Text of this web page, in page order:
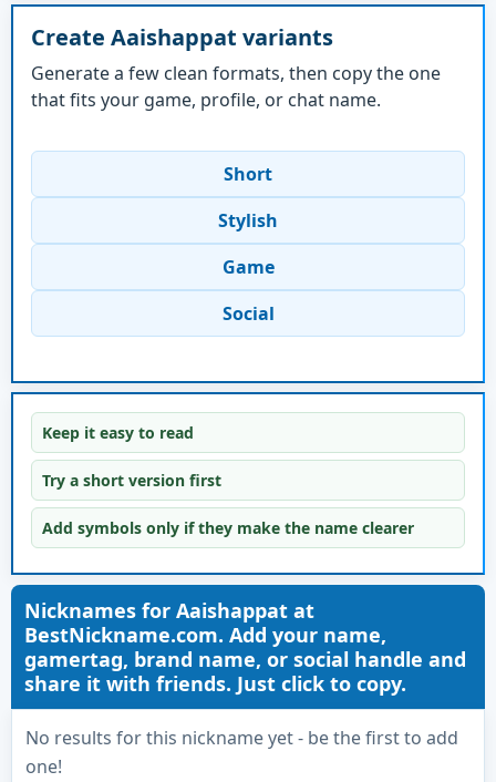
Create Aaishappat variants
Generate a few clean formats, then copy the one
that fits your game, profile, or chat name.
Short
Stylish
Game
Social
Keep it easy to read
Try a short version first
Add symbols only if they make the name clearer
Nicknames for Aaishappat at
BestNickname.com. Add your name,
gamertag, brand name, or social handle and
share it with friends. Just click to copy.
No results for this nickname yet - be the first to add
one!